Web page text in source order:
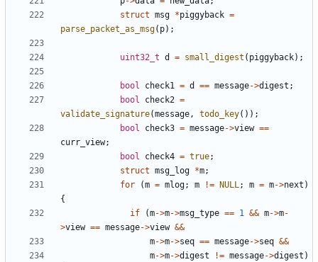
struct msg *piggyback =
parse_packet_as_msg( p);
uint32_t d = small_digest ( piggyback);
bool check1 = d == message->digest ;
bool
check2 =
validate_signature(message, todo_key());
bool
check3 = message->view ==
curr_view;
bool
check4 = true;
struct msg_log *m;
for
(m = mlog; m != NULL; m = m->next )
{
if
(m->m->msg_type == 1 && m->m-
>view == message->view &&
m->m->seq == message->seq &&
m->m->digest != message->digest )